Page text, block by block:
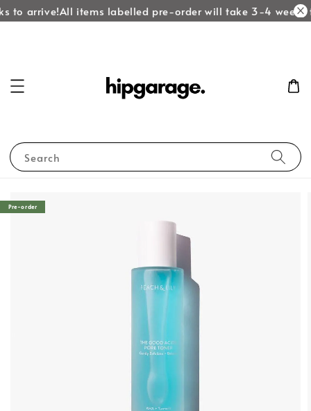
to arrive!All items labelled pre-order will take 3-4 weeks
Search
Pre-order